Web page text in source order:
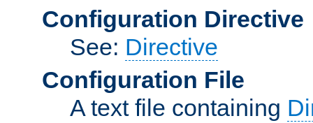
Configuration Directive
See: Directive
Configuration File
A text file containing